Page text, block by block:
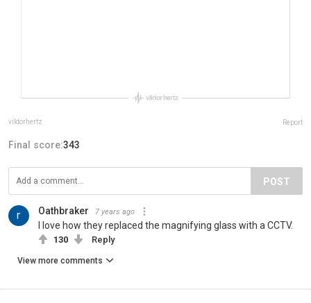
viktorhertz Report
Final score:343
POST
Oathbraker 7 years ago
I love how they replaced the magnifying glass with a CCTV.
130 Reply
View more comments